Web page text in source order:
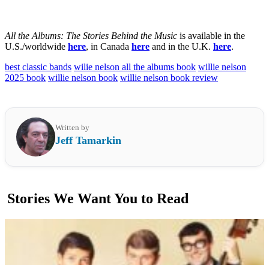
All the Albums: The Stories Behind the Music is available in the
U.S./worldwide here, in Canada here and in the U.K. here.
best classic bands wilie nelson all the albums book willie nelson
2025 book willie nelson book willie nelson book review
Written by
Jeff Tamarkin
Stories We Want You to Read